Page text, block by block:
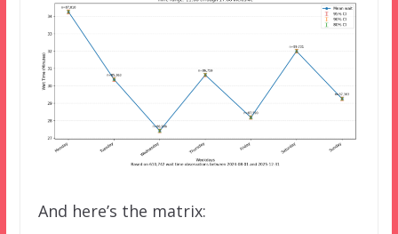
And here’s the matrix: